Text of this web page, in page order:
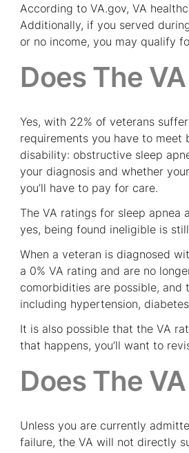
According to VA.gov, VA
Additionally, if you served
or no income, you may qualify
Does The
Yes, with 22% of veterans
requirements you have to
disability: obstructive sleep
your diagnosis and whether
you’ll have to pay for care.
The VA ratings for sleep apnea
yes, being found ineligible is
When a veteran is diagnosed
a 0% VA rating and are no
comorbidities are possible,
including hypertension,
It is also possible that the VA
that happens, you’ll want to
Does The
Unless you are currently
failure, the VA will not directly